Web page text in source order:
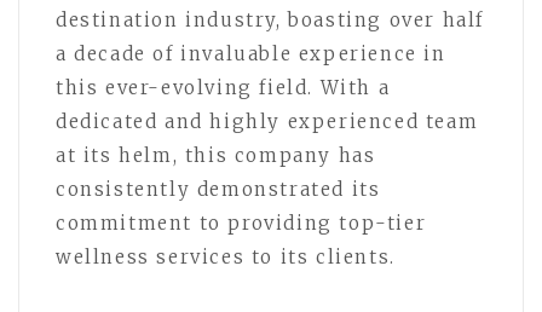
destination industry, boasting over half
a decade of invaluable experience in
this ever-evolving field. With a
dedicated and highly experienced team
at its helm, this company has
consistently demonstrated its
commitment to providing top-tier
wellness services to its clients.